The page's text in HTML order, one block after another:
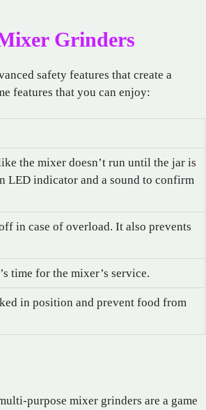
Grinders
safety features that create a
features that you can enjoy:
the mixer doesn’t run until the jar is
LED indicator and a sound to confirm
in case of overload. It also prevents
time for the mixer’s service.
in position and prevent food from
purpose mixer grinders are a game